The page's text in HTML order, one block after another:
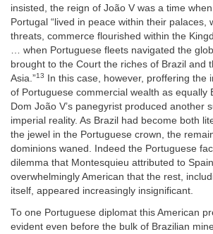
insisted, the reign of João V was a time
Portugal “lived in peace within their palaces,
threats, commerce flourished within the
… when Portuguese fleets navigated the
brought to the Court the riches of Brazil and
Asia.”13
In this case, however, proffering the
of Portuguese commercial wealth as equally
Dom João V’s panegyrist produced another
imperial reality. As Brazil had become both
the jewel in the Portuguese crown, the
dominions waned. Indeed the Portuguese
dilemma that Montesquieu attributed to
overwhelmingly American that the rest,
itself, appeared increasingly insignificant.
To one Portuguese diplomat this American
evident even before the bulk of Brazilian